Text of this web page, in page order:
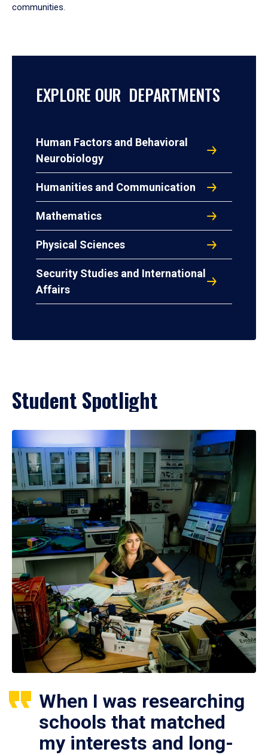
communities.
EXPLORE OUR DEPARTMENTS
Human Factors and Behavioral
Neurobiology
Humanities and Communication
Mathematics
Physical Sciences
Security Studies and International
Affairs
Student Spotlight
When I was researching
schools that matched
my interests and long-